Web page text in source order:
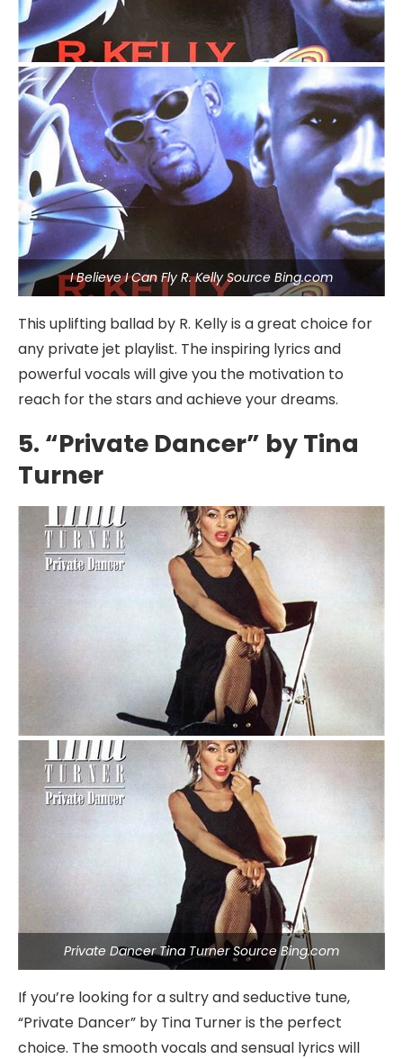
I Believe I Can Fly R. Kelly Source Bing.com
This uplifting ballad by R. Kelly is a great choice for
any private jet playlist. The inspiring lyrics and
powerful vocals will give you the motivation to
reach for the stars and achieve your dreams.
5. “Private Dancer” by Tina
Turner
Private Dancer Tina Turner Source Bing.com
If you’re looking for a sultry and seductive tune,
“Private Dancer” by Tina Turner is the perfect
choice. The smooth vocals and sensual lyrics will